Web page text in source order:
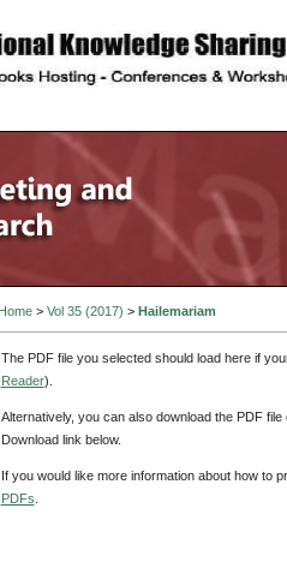
Home> Vol 35 (2017) > Hailemariam
The PDF file you selected should load here if
Reader).
Alternatively, you can also download the PDF
Download link below.
If you would like more information about how to
PDFs